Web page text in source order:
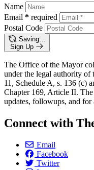
Name
Email * required
Postal Code
Saving…
Sign Up
The Office of the Mayor
under the legal authority
11, Schedule A, s. 136 (c)
Chapter 169, Article II.
updates, followups, and for
Connect with
Email
Facebook
Twitter